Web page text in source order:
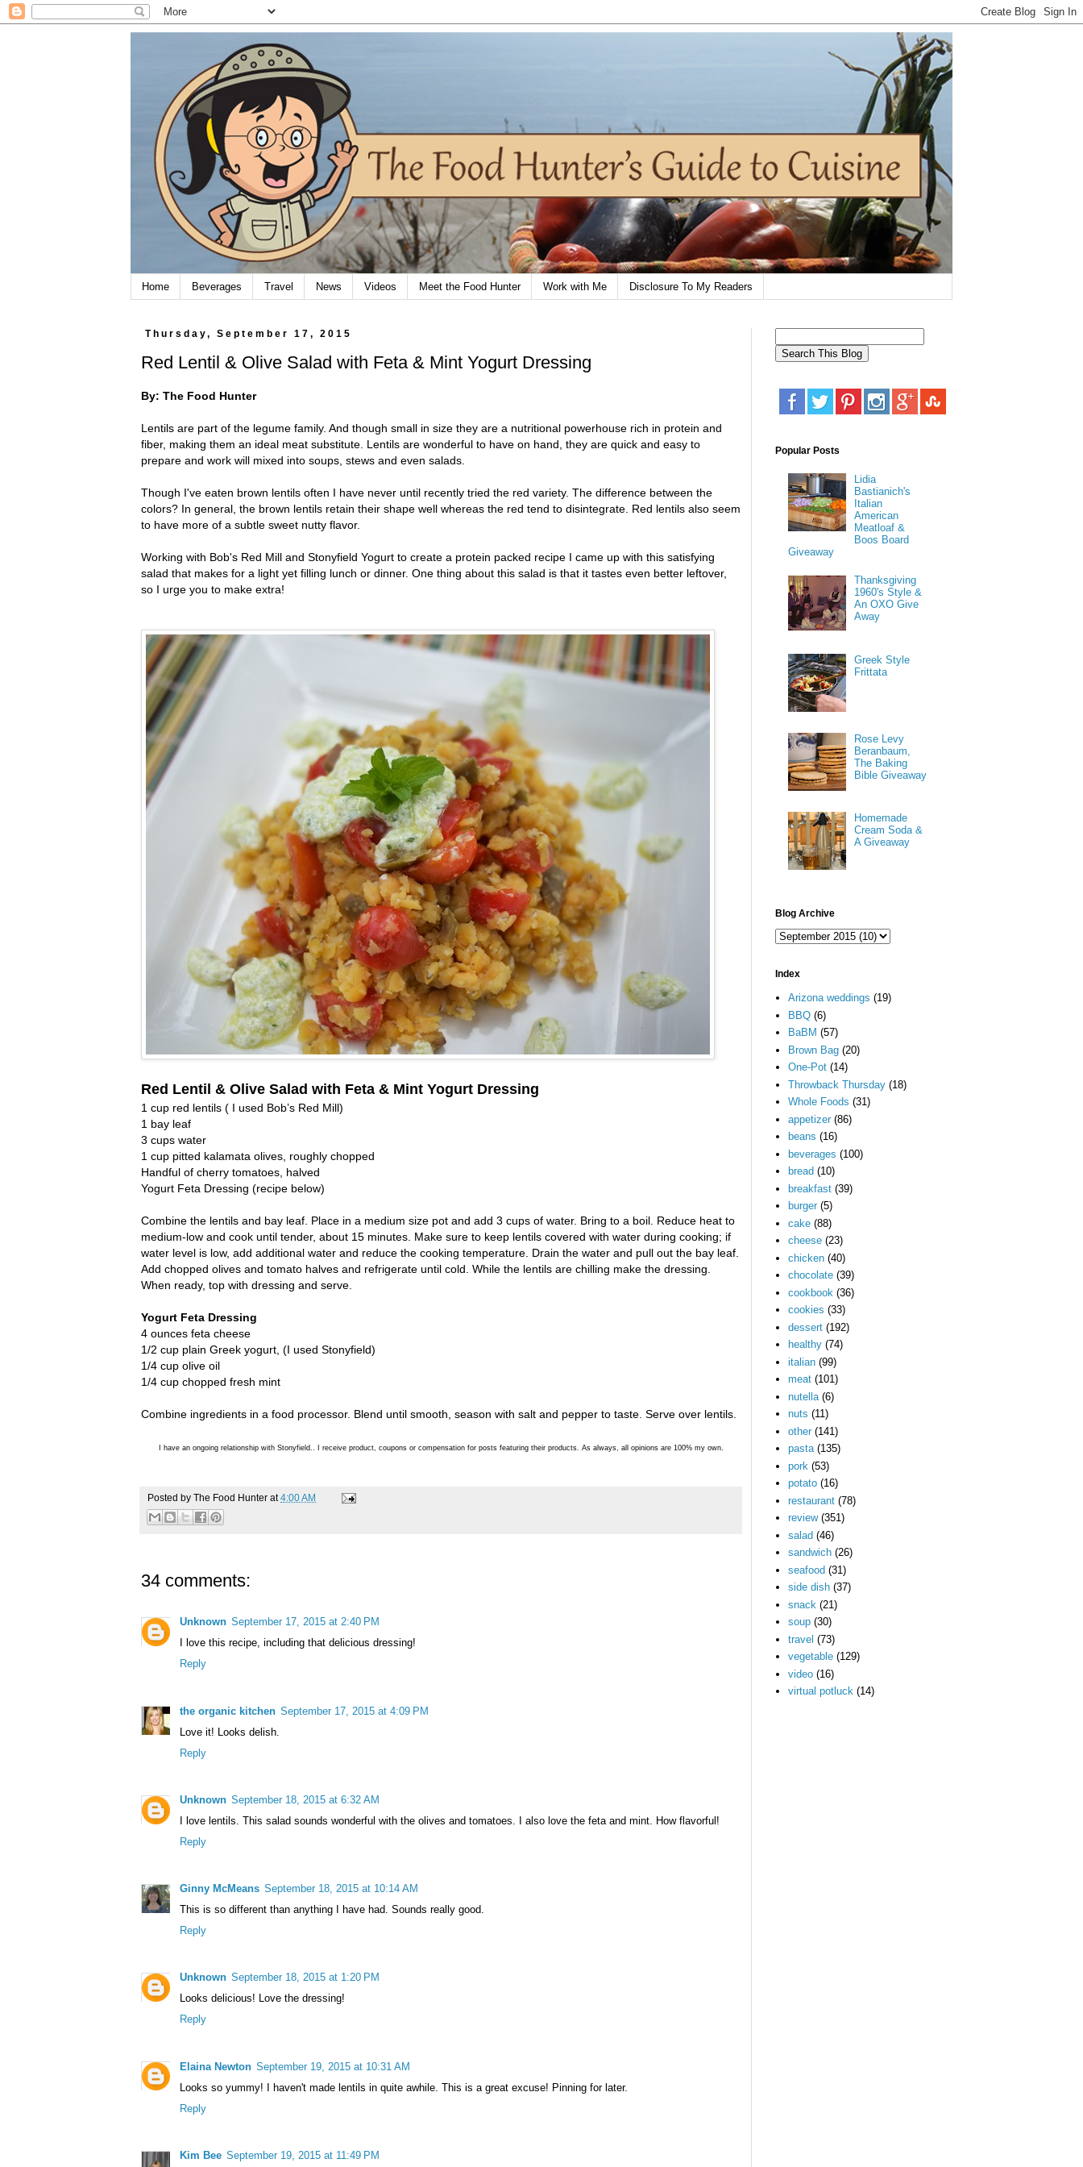
Home Beverages Travel News Videos Meet the Food Hunter Work with Me Disclosure To My Readers
Thursday, September 17, 2015
Red Lentil & Olive Salad with Feta & Mint Yogurt Dressing
By: The Food Hunter
Lentils are part of the legume family. And though small in size they are a nutritional powerhouse rich in protein and
fiber, making them an ideal meat substitute. Lentils are wonderful to have on hand, they are quick and easy to
prepare and work will mixed into soups, stews and even salads.
Though I've eaten brown lentils often I have never until recently tried the red variety. The difference between the
colors? In general, the brown lentils retain their shape well whereas the red tend to disintegrate. Red lentils also seem
to have more of a subtle sweet nutty flavor.
Working with Bob's Red Mill and Stonyfield Yogurt to create a protein packed recipe I came up with this satisfying
salad that makes for a light yet filling lunch or dinner. One thing about this salad is that it tastes even better leftover,
so I urge you to make extra!
Red Lentil & Olive Salad with Feta & Mint Yogurt Dressing
1 cup red lentils ( I used Bob’s Red Mill)
1 bay leaf
3 cups water
1 cup pitted kalamata olives, roughly chopped
Handful of cherry tomatoes, halved
Yogurt Feta Dressing (recipe below)
Combine the lentils and bay leaf. Place in a medium size pot and add 3 cups of water. Bring to a boil. Reduce heat to
medium-low and cook until tender, about 15 minutes. Make sure to keep lentils covered with water during cooking; if
water level is low, add additional water and reduce the cooking temperature. Drain the water and pull out the bay leaf.
Add chopped olives and tomato halves and refrigerate until cold. While the lentils are chilling make the dressing.
When ready, top with dressing and serve.
Yogurt Feta Dressing
4 ounces feta cheese
1/2 cup plain Greek yogurt, (I used Stonyfield)
1/4 cup olive oil
1/4 cup chopped fresh mint
Combine ingredients in a food processor. Blend until smooth, season with salt and pepper to taste. Serve over lentils.
I have an ongoing relationship with Stonyfield.. I receive product, coupons or compensation for posts featuring their products. As always, all opinions are 100% my own.
Posted by The Food Hunter at4:00 AM
34 comments:
Unknown September 17, 2015 at 2:40 PM
I love this recipe, including that delicious dressing!
Reply
the organic kitchen September 17, 2015 at 4:09 PM
Love it! Looks delish.
Reply
Unknown September 18, 2015 at 6:32 AM
I love lentils. This salad sounds wonderful with the olives and tomatoes. I also love the feta and mint. How flavorful!
Reply
Ginny McMeans September 18, 2015 at 10:14 AM
This is so different than anything I have had. Sounds really good.
Reply
Unknown September 18, 2015 at 1:20 PM
Looks delicious! Love the dressing!
Reply
Elaina Newton September 19, 2015 at 10:31 AM
Looks so yummy! I haven't made lentils in quite awhile. This is a great excuse! Pinning for later.
Reply
Kim Bee September 19, 2015 at 11:49 PM
Popular Posts
Lidia
Bastianich's
Italian
American
Meatloaf &
Boos Board
Giveaway
Thanksgiving
1960's Style &
An OXO Give
Away
Greek Style
Frittata
Rose Levy
Beranbaum,
The Baking
Bible Giveaway
Homemade
Cream Soda &
A Giveaway
Blog Archive
Index
Arizona weddings (19)
BBQ (6)
BaBM (57)
Brown Bag (20)
One-Pot (14)
Throwback Thursday (18)
Whole Foods (31)
appetizer (86)
beans (16)
beverages (100)
bread (10)
breakfast (39)
burger (5)
cake (88)
cheese (23)
chicken (40)
chocolate (39)
cookbook (36)
cookies (33)
dessert (192)
healthy (74)
italian (99)
meat (101)
nutella (6)
nuts (11)
other (141)
pasta (135)
pork (53)
potato (16)
restaurant (78)
review (351)
salad (46)
sandwich (26)
seafood (31)
side dish (37)
snack (21)
soup (30)
travel (73)
vegetable (129)
video (16)
virtual potluck (14)